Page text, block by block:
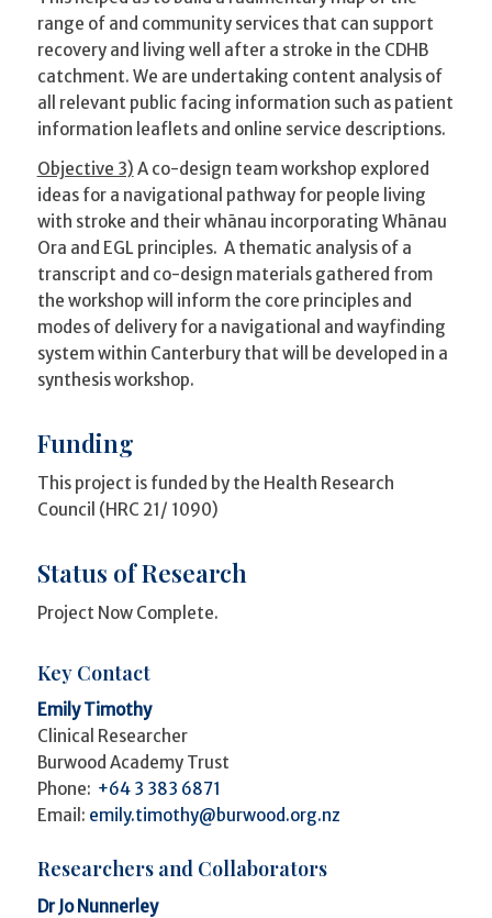
range of and community services that can support
recovery and living well after a stroke in the CDHB
catchment. We are undertaking content analysis of
all relevant public facing information such as patient
information leaflets and online service descriptions.
Objective 3) A co-design team workshop explored
ideas for a navigational pathway for people living
with stroke and their whānau incorporating Whānau
Ora and EGL principles. A thematic analysis of a
transcript and co-design materials gathered from
the workshop will inform the core principles and
modes of delivery for a navigational and wayfinding
system within Canterbury that will be developed in a
synthesis workshop.
Funding
This project is funded by the Health Research
Council (HRC 21/ 1090)
Status of Research
Project Now Complete.
Key Contact
Emily Timothy
Clinical Researcher
Burwood Academy Trust
Phone: +64 3 383 6871
Email: emily.timothy@burwood.org.nz
Researchers and Collaborators
Dr Jo Nunnerley